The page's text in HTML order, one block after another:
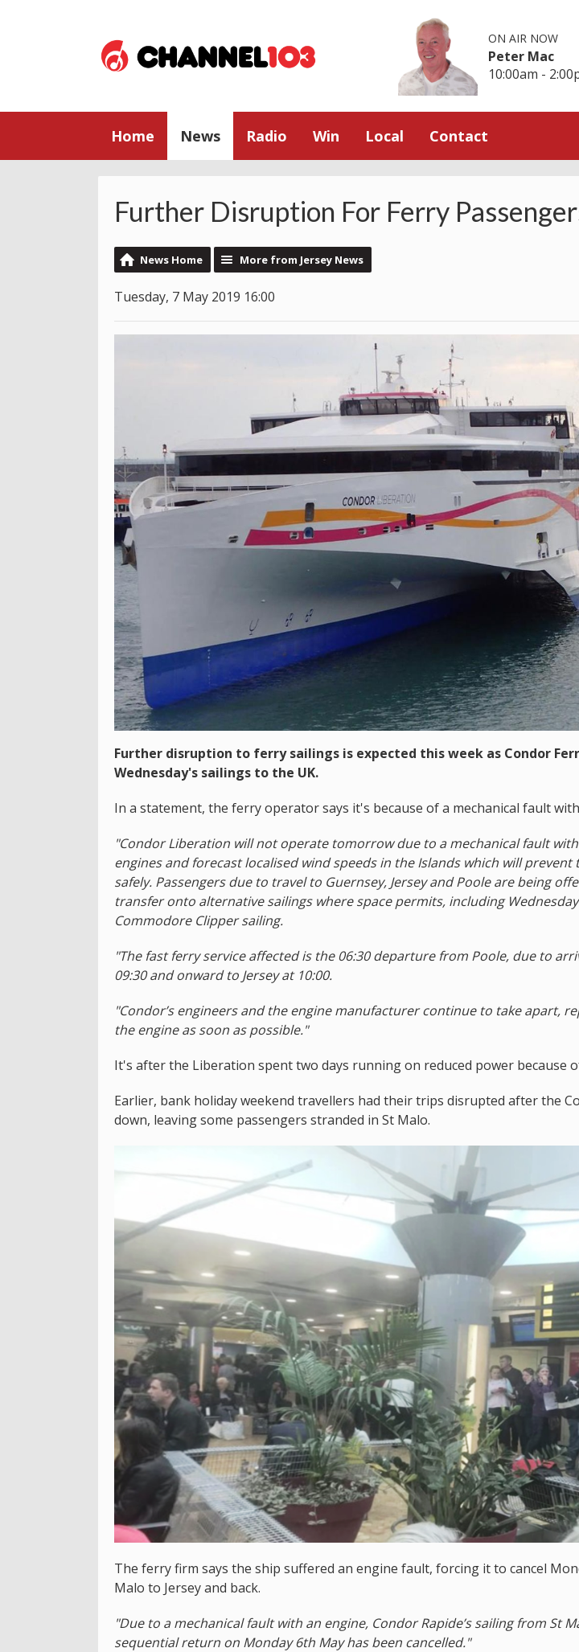
ON AIR NOW
Peter Mac
10:00am -
Home News Radio Win Local Contact
Further Disruption For Ferry
News Home More from Jersey News
Tuesday, 7 May 2019 16:00
Further disruption to ferry sailings is expected this week as Condor
Wednesday's sailings to the UK.
In a statement, the ferry operator says it's because of a mechanical fault
"Condor Liberation will not operate tomorrow due to a mechanical fault
engines and forecast localised wind speeds in the Islands which will
safely. Passengers due to travel to Guernsey, Jersey and Poole are being
transfer onto alternative sailings where space permits, including
Commodore Clipper sailing.
"The fast ferry service affected is the 06:30 departure from Poole, due to
09:30 and onward to Jersey at 10:00.
"Condor’s engineers and the engine manufacturer continue to take apart,
the engine as soon as possible."
It's after the Liberation spent two days running on reduced power because
Earlier, bank holiday weekend travellers had their trips disrupted after the
down, leaving some passengers stranded in St Malo.
The ferry firm says the ship suffered an engine fault, forcing it to cancel
Malo to Jersey and back.
"Due to a mechanical fault with an engine, Condor Rapide’s sailing from St
sequential return on Monday 6th May has been cancelled."